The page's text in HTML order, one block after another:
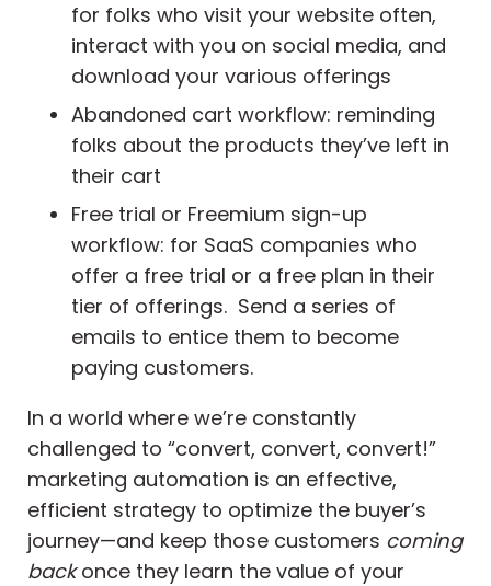
for folks who visit your website often,
interact with you on social media, and
download your various offerings
Abandoned cart workflow: reminding
folks about the products they’ve left in
their cart
Free trial or Freemium sign-up
workflow: for SaaS companies who
offer a free trial or a free plan in their
tier of offerings. Send a series of
emails to entice them to become
paying customers.
In a world where we’re constantly
challenged to “convert, convert, convert!”
marketing automation is an effective,
efficient strategy to optimize the buyer’s
journey—and keep those customers coming
backonce they learn the value of your